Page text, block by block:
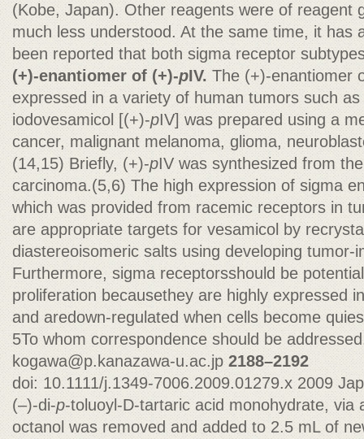
(Kobe, Japan). Other reagents were of reagent
much less understood. At the same time, it has
been reported that both sigma receptor
(+)-enantiomer of (+)-pIV. The (+)-enantiomer
expressed in a variety of human tumors such
iodovesamicol [(+)-pIV] was prepared using a
cancer, malignant melanoma, glioma,
(14,15) Briefly, (+)-pIV was synthesized from
carcinoma.(5,6) The high expression of sigma
which was provided from racemic receptors in
are appropriate targets for vesamicol by
diastereoisomeric salts using developing tumor-
Furthermore, sigma receptorsshould be
proliferation becausethey are highly expressed
and aredown-regulated when cells become
5To whom correspondence should be
kogawa@p.kanazawa-u.ac.jp 2188–2192
doi: 10.1111/j.1349-7006.2009.01279.x 2009
(–)-di-p-toluoyl-D-tartaric acid monohydrate, via
octanol was removed and added to 2.5 mL of